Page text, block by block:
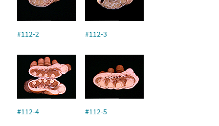
#112-2 #112-3
#112-4 #112-5